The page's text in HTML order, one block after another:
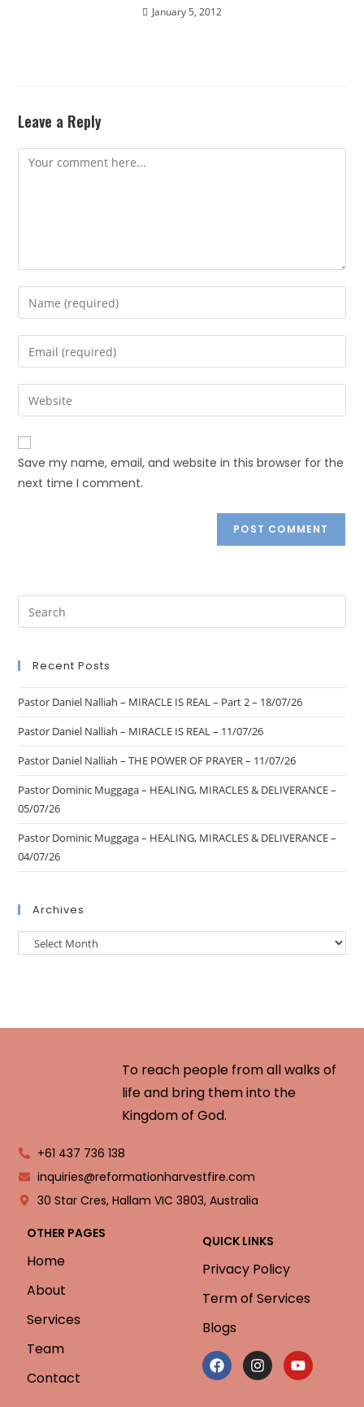
January 5, 2012
Leave a Reply
Save my name, email, and website in this browser for the
next time I comment.
Recent Posts
Pastor Daniel Nalliah – MIRACLE IS REAL – Part 2 – 18/07/26
Pastor Daniel Nalliah – MIRACLE IS REAL – 11/07/26
Pastor Daniel Nalliah – THE POWER OF PRAYER – 11/07/26
Pastor Dominic Muggaga – HEALING, MIRACLES & DELIVERANCE –
05/07/26
Pastor Dominic Muggaga – HEALING, MIRACLES & DELIVERANCE –
04/07/26
Archives
To reach people from all walks of
life and bring them into the
Kingdom of God.
+61 437 736 138
inquiries@reformationharvestfire.com
30 Star Cres, Hallam VIC 3803, Australia
OTHER PAGES
Home
About
Services
Team
Contact
QUICK LINKS
Privacy Policy
Term of Services
Blogs